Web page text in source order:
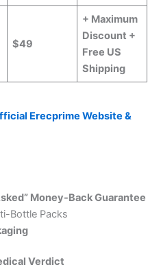
$49
+ Maximum
Discount +
Free US
Shipping
Erecprime Website &
Money-Back Guarantee
Bottle Packs
Verdict